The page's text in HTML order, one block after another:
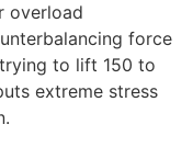
overload
force
to lift 150 to
extreme stress